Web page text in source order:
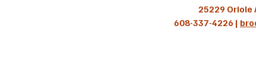
25229 Oriole
608-337-4226 |